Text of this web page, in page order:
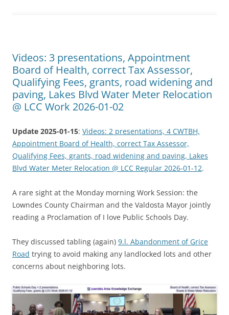
Videos: 3 presentations, Appointment
Board of Health, correct Tax Assessor,
Qualifying Fees, grants, road widening and
paving, Lakes Blvd Water Meter Relocation
@ LCC Work 2026-01-02
Update 2025-01-15: Videos: 2 presentations, 4 CWTBH,
Appointment Board of Health, correct Tax Assessor,
Qualifying Fees, grants, road widening and paving, Lakes
Blvd Water Meter Relocation @ LCC Regular 2026-01-12.
A rare sight at the Monday morning Work Session: the
Lowndes County Chairman and the Valdosta Mayor jointly
reading a Proclamation of I love Public Schools Day.
They discussed tabling (again) 9.l. Abandonment of Grice
Road trying to avoid making any landlocked lots and other
concerns about neighboring lots.